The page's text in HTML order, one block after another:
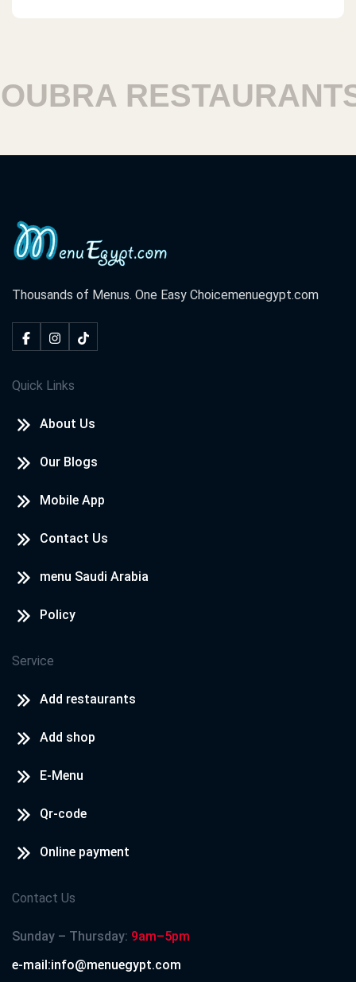
RESTAURANTS
Thousands of Menus. One Easy Choicemenuegypt.com
Quick Links
About Us
Our Blogs
Mobile App
Contact Us
menu Saudi Arabia
Policy
Service
Add restaurants
Add shop
E-Menu
Qr-code
Online payment
Contact Us
Sunday – Thursday: 9am–5pm
e-mail:info@menuegypt.com